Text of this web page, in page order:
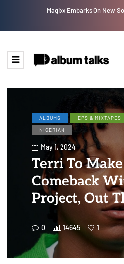
Magixx Embarks On New Sonic
ALBUMS EPS & MIXTAPES
NIGERIAN
May 1, 2024
Terri To Make
Comeback
Project, Out
0 14645 1